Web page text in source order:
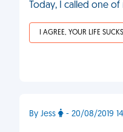
Today, I called one
I AGREE, YOUR LIFE SUCKS
By Jess - 20/08/2019